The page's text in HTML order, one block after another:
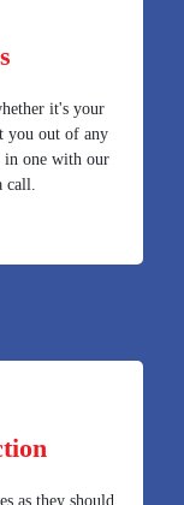
it's your
you out of any
in one with our
as they should